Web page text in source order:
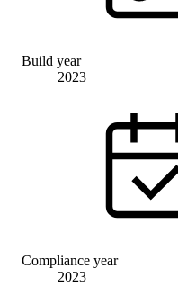
Build year
2023
Compliance year
2023